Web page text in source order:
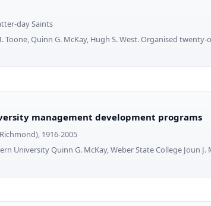
day Saints
Toone, Quinn G. McKay, Hugh S. West. Organised
management development programs
1916-2005
University Quinn G. McKay, Weber State College Joun J.